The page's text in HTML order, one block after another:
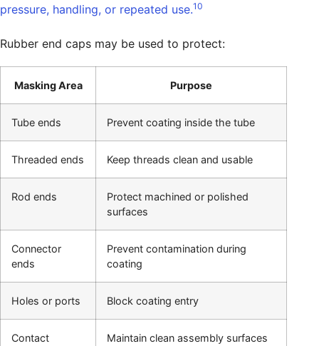
pressure, handling, or repeated use.10
Rubber end caps may be used to protect:
Masking Area Purpose
Tube ends Prevent coating inside the tube
Threaded ends Keep threads clean and usable
Rod ends
Protect machined or polished
surfaces
Connector
ends
Prevent contamination during
coating
Holes or ports Block coating entry
Contact
Maintain clean assembly surfaces